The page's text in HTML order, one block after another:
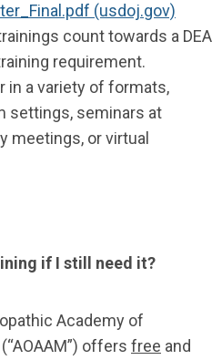
(usdoj.gov)
count towards a DEA
requirement.
in a variety of formats,
settings, seminars at
meetings, or virtual
if I still need it?
Academy of
offers free and